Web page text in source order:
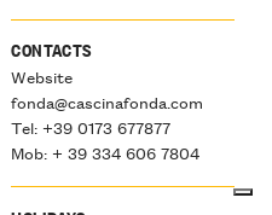
CONTACTS
Website
fonda@cascinafonda.com
Tel: +39 0173 677877
Mob: + 39 334 606 7804